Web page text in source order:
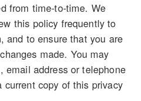
from time-to-time. We
this policy frequently to
and to ensure that you are
made. You may
email address or telephone
copy of this privacy